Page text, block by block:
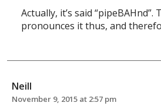
Actually, it’s said “pipeBAHnd”.
pronounces it thus, and
Neill
November 9, 2015 at 2:57 pm